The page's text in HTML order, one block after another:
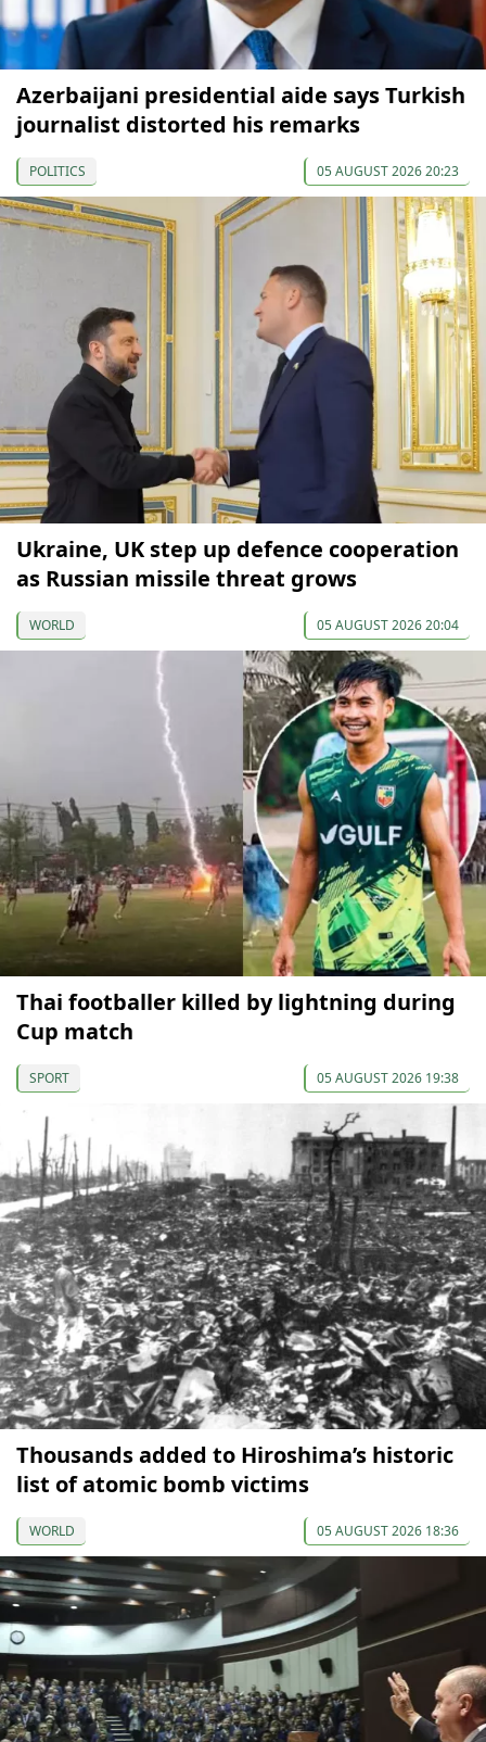
Azerbaijani presidential aide says Turkish
journalist distorted his remarks
POLITICS 05 AUGUST 2026 20:23
Ukraine, UK step up defence cooperation
as Russian missile threat grows
WORLD 05 AUGUST 2026 20:04
Thai footballer killed by lightning during
Cup match
SPORT 05 AUGUST 2026 19:38
Thousands added to Hiroshima’s historic
list of atomic bomb victims
WORLD 05 AUGUST 2026 18:36